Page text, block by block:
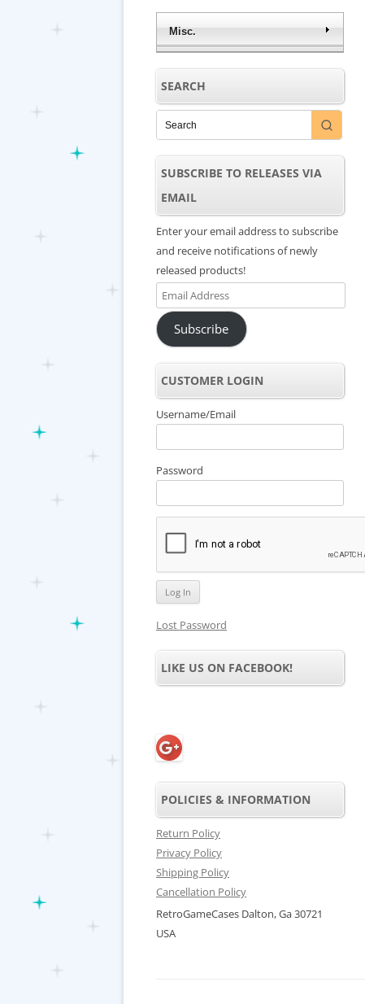
Misc.
SEARCH
SUBSCRIBE TO RELEASES VIA
EMAIL
Enter your email address to subscribe
and receive notifications of newly
released products!
Email
Address
Subscribe
CUSTOMER LOGIN
Username/Email
Password
Lost Password
LIKE US ON FACEBOOK!
POLICIES & INFORMATION
Return Policy
Privacy Policy
Shipping Policy
Cancellation Policy
RetroGameCases Dalton, Ga 30721
USA